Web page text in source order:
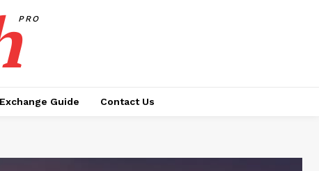
PRO
Guide Contact Us